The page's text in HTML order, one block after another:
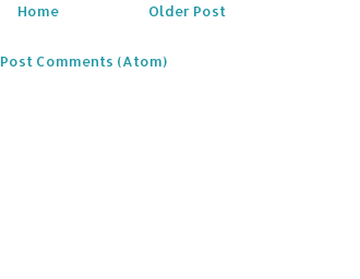
Older Post
Home
Post Comments (Atom)